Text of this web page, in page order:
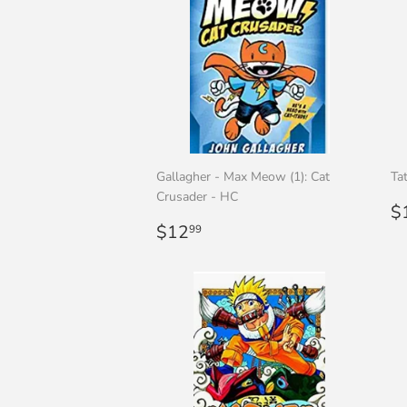
Gallagher - Max Meow (1): Cat
Crusader - HC
Regular
price
$1299